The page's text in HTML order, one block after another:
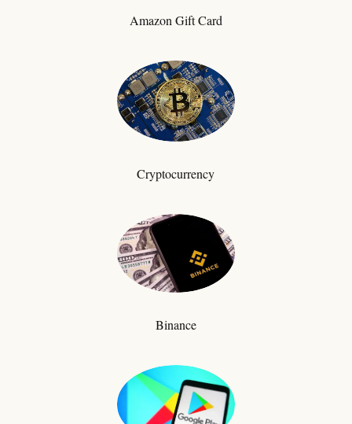
Amazon Gift Card
Cryptocurrency
Binance